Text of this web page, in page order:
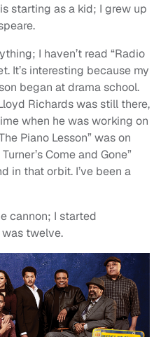
starting as a kid; I grew up
I haven’t read “Radio
It’s interesting because my
began at drama school.
Richards was still there,
when he was working on
Piano Lesson” was on
Come and Gone”
in that orbit. I’ve been a
cannon; I started
twelve.